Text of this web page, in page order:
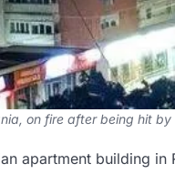
on fire after being hit
apartment building